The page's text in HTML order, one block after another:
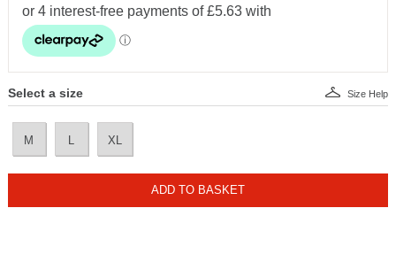
Select a size
M L XL
Size Help
ADD TO BASKET